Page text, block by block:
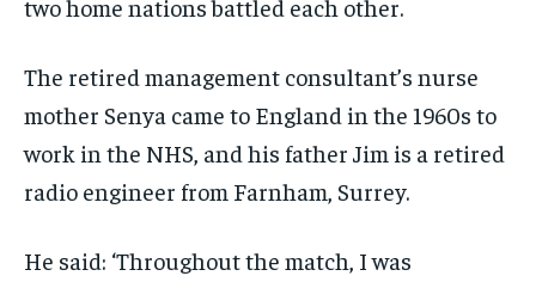
two home nations battled each other.
The retired management consultant’s nurse
mother Senya came to England in the 1960s to
work in the NHS, and his father Jim is a retired
radio engineer from Farnham, Surrey.
He said: ‘Throughout the match, I was